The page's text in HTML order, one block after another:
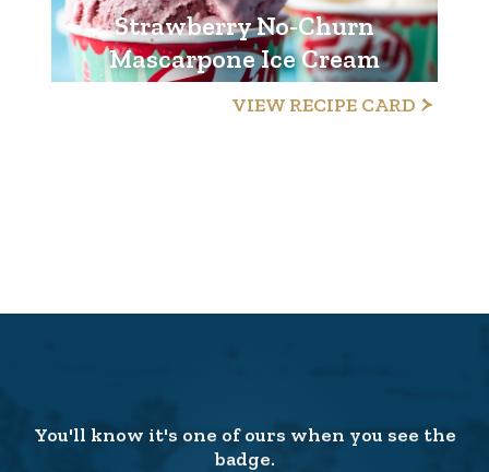
Strawberry No-Churn
Mascarpone Ice Cream
VIEW RECIPE CARD
You'll know it's one of ours when you see the
badge.